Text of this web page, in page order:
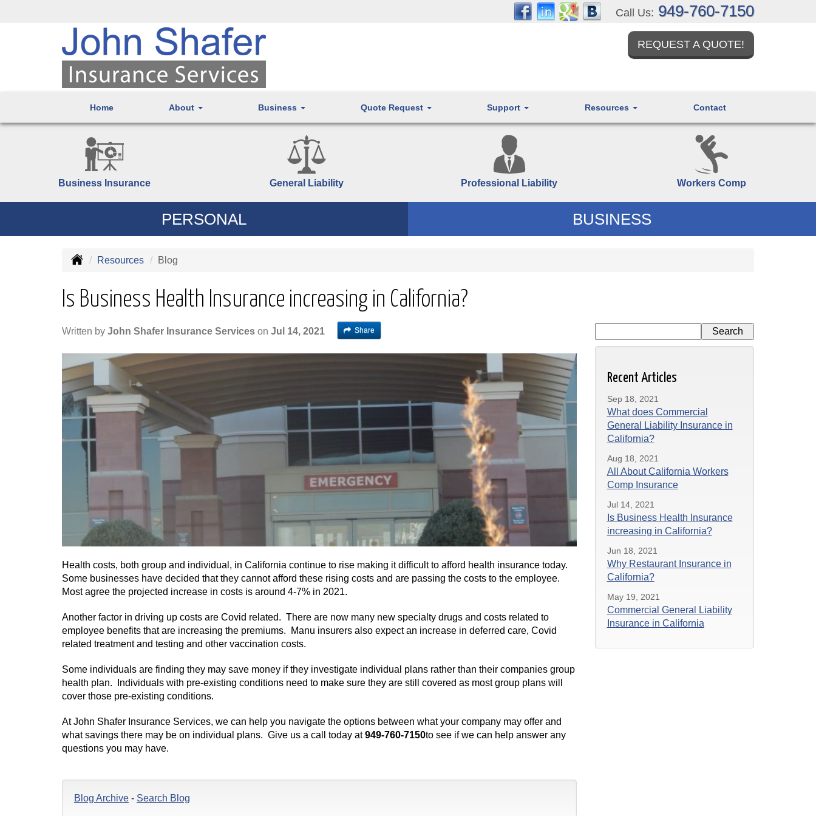
Call Us: 949-760-7150
REQUEST A QUOTE!
Home About Business Quote Request Support Resources Contact
Business Insurance General Liability Professional Liability Workers Comp
PERSONAL BUSINESS
Resources Blog
Is Business Health Insurance increasing in California?
Written by John Shafer Insurance Services on Jul 14, 2021 Share
Health costs, both group and individual, in California continue to rise making it difficult to afford health insurance today.
Some businesses have decided that they cannot afford these rising costs and are passing the costs to the employee.
Most agree the projected increase in costs is around 4-7% in 2021.
Another factor in driving up costs are Covid related. There are now many new specialty drugs and costs related to
employee benefits that are increasing the premiums. Manu insurers also expect an increase in deferred care, Covid
related treatment and testing and other vaccination costs.
Some individuals are finding they may save money if they investigate individual plans rather than their companies group
health plan. Individuals with pre-existing conditions need to make sure they are still covered as most group plans will
cover those pre-existing conditions.
At John Shafer Insurance Services, we can help you navigate the options between what your company may offer and
what savings there may be on individual plans. Give us a call today at949-760-7150to see if we can help answer any
questions you may have.
Blog Archive - Search Blog
Recent Articles
Sep 18, 2021
What does Commercial
General Liability Insurance in
California?
Aug 18, 2021
All About California Workers
Comp Insurance
Jul 14, 2021
Is Business Health Insurance
increasing in California?
Jun 18, 2021
Why Restaurant Insurance in
California?
May 19, 2021
Commercial General Liability
Insurance in California